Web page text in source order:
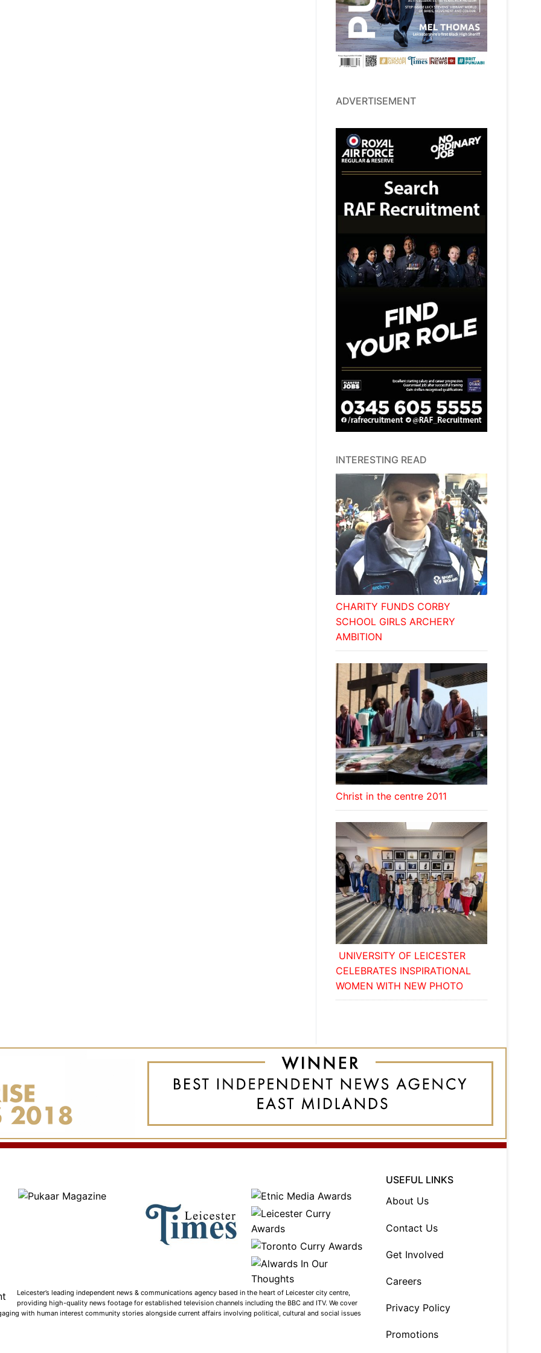
ADVERTISEMENT
INTERESTING READ
CHARITY FUNDS CORBY
SCHOOL GIRLS ARCHERY
AMBITION
Christ in the centre 2011
UNIVERSITY OF LEICESTER
CELEBRATES INSPIRATIONAL
WOMEN WITH NEW PHOTO
Leicester’s leading independent news & communications agency based in the heart of Leicester city centre,
providing high-quality news footage for established television channels including the BBC and ITV. We cover
with human interest community stories alongside current affairs involving political, cultural and social issues
USEFUL LINKS
About Us
Contact Us
Get Involved
Careers
Privacy Policy
Promotions